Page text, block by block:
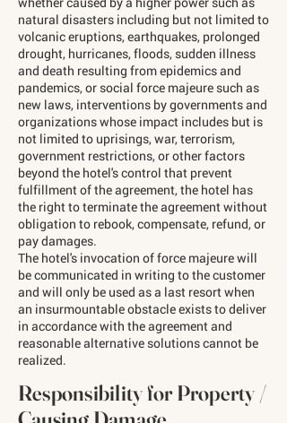
natural disasters including but not limited to
volcanic eruptions, earthquakes, prolonged
drought, hurricanes, floods, sudden illness
and death resulting from epidemics and
pandemics, or social force majeure such as
new laws, interventions by governments and
organizations whose impact includes but is
not limited to uprisings, war, terrorism,
government restrictions, or other factors
beyond the hotel's control that prevent
fulfillment of the agreement, the hotel has
the right to terminate the agreement without
obligation to rebook, compensate, refund, or
pay damages.
The hotel's invocation of force majeure will
be communicated in writing to the customer
and will only be used as a last resort when
an insurmountable obstacle exists to deliver
in accordance with the agreement and
reasonable alternative solutions cannot be
realized.
Responsibility for Property /